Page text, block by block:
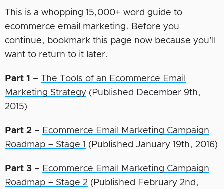
This is a whopping 15,000+ word guide to
ecommerce email marketing. Before you
continue, bookmark this page now because you’ll
want to return to it later.
Part 1 – The Tools of an Ecommerce Email
Marketing Strategy (Published December 9th,
2015)
Part 2 – Ecommerce Email Marketing Campaign
Roadmap – Stage 1 (Published January 19th, 2016)
Part 3 – Ecommerce Email Marketing Campaign
Roadmap – Stage 2 (Published February 2nd,